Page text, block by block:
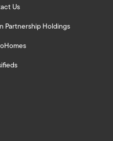
Us
Partnership Holdings